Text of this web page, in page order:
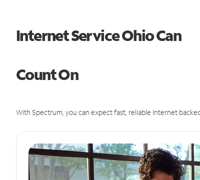
Internet Service Ohio Can
Count On
With Spectrum, you can expect fast, reliable Internet